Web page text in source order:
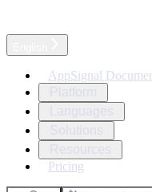
AppSignal
Pricing